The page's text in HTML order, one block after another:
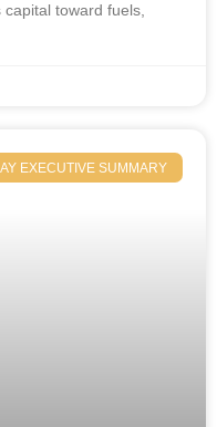
toward fuels,
EXECUTIVE SUMMARY